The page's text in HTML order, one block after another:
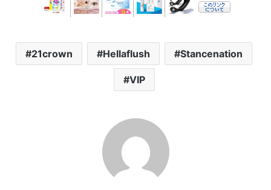
21crown Hellaflush Stancenation
VIP